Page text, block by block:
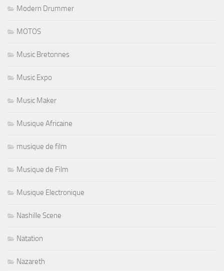
Modern Drummer
MOTOS
Music Bretonnes
Music Expo
Music Maker
Musique Africaine
musique de film
Musique de Film
Musique Electronique
Nashille Scene
Natation
Nazareth